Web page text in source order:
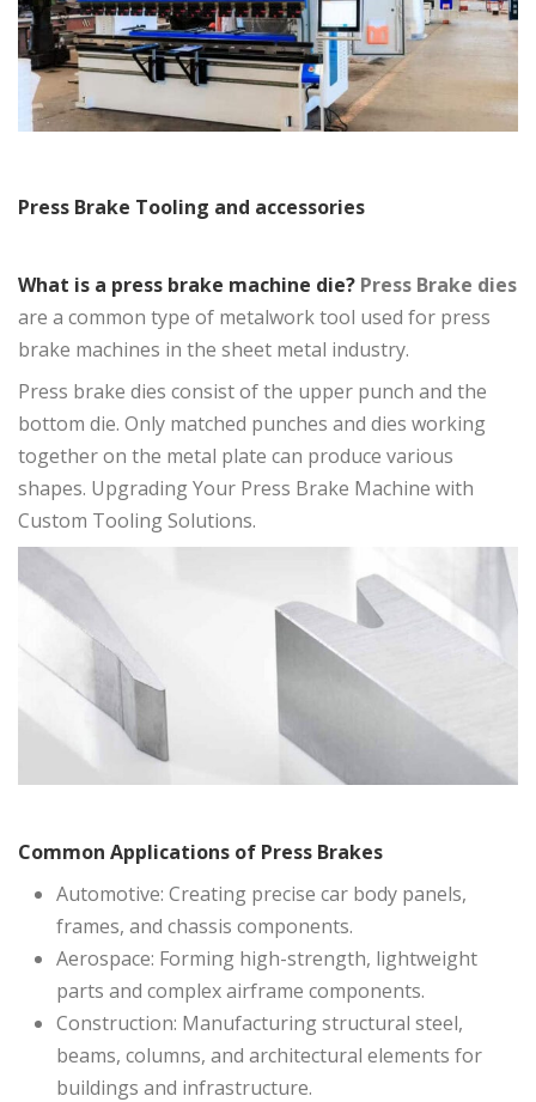
Press Brake Tooling and accessories
What is a press brake machine die? Press Brake dies
are a common type of metalwork tool used for press
brake machines in the sheet metal industry.
Press brake dies consist of the upper punch and the
bottom die. Only matched punches and dies working
together on the metal plate can produce various
shapes. Upgrading Your Press Brake Machine with
Custom Tooling Solutions.
Common Applications of Press Brakes
Automotive: Creating precise car body panels,
frames, and chassis components.
Aerospace: Forming high-strength, lightweight
parts and complex airframe components.
Construction: Manufacturing structural steel,
beams, columns, and architectural elements for
buildings and infrastructure.